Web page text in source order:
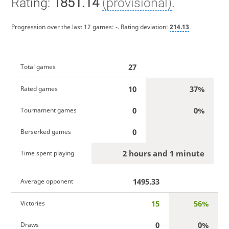
Progression over the last 12 games: -. Rating deviation: 214.13.
Total games 27
Rated games 10 37%
Tournament games 0 0%
Berserked games 0
Time spent playing 2 hours and 1 minute
Average opponent 1495.33
Victories 15 56%
Draws 0 0%